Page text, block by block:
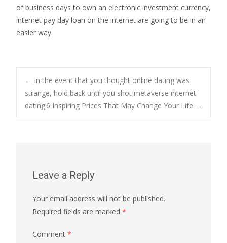
of business days to own an electronic investment currency,
internet pay day loan on the internet are going to be in an
easier way.
Post
navigation
← In the event that you thought online dating was
strange, hold back until you shot metaverse internet
dating6 Inspiring Prices That May Change Your Life →
Leave a Reply
Your email address will not be published.
Required fields are marked *
Comment *